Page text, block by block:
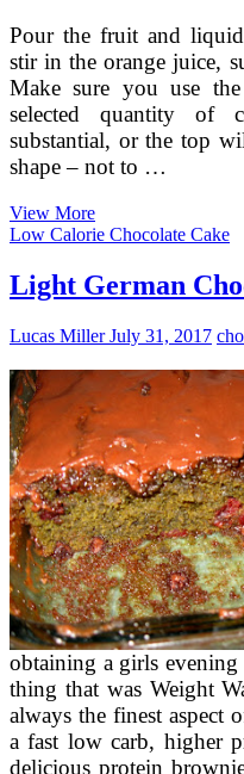
Pour the fruit and liquid
stir in the orange juice,
Make sure you use
selected quantity of
substantial, or the top
shape – not to …
View MoreHow
To
A
Pineapple
Cake
Low Calorie Chocolate Cake
Light German
Lucas MillerJuly 31, 2017
obtaining a girls
thing that was Weight
always the finest aspect
a fast low carb, higher
delicious protein